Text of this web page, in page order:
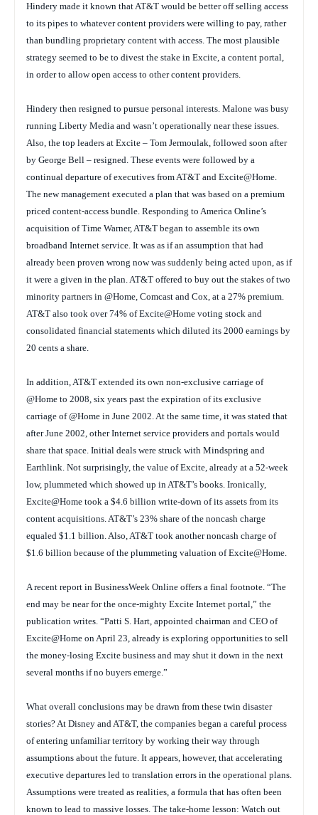
Hindery made it known that AT&T would be better off selling access
to its pipes to whatever content providers were willing to pay, rather
than bundling proprietary content with access. The most plausible
strategy seemed to be to divest the stake in Excite, a content portal,
in order to allow open access to other content providers.
Hindery then resigned to pursue personal interests. Malone was busy
running Liberty Media and wasn’t operationally near these issues.
Also, the top leaders at Excite – Tom Jermoulak, followed soon after
by George Bell – resigned. These events were followed by a
continual departure of executives from AT&T and Excite@Home.
The new management executed a plan that was based on a premium
priced content-access bundle. Responding to America Online’s
acquisition of Time Warner, AT&T began to assemble its own
broadband Internet service. It was as if an assumption that had
already been proven wrong now was suddenly being acted upon, as if
it were a given in the plan. AT&T offered to buy out the stakes of two
minority partners in @Home, Comcast and Cox, at a 27% premium.
AT&T also took over 74% of Excite@Home voting stock and
consolidated financial statements which diluted its 2000 earnings by
20 cents a share.
In addition, AT&T extended its own non-exclusive carriage of
@Home to 2008, six years past the expiration of its exclusive
carriage of @Home in June 2002. At the same time, it was stated that
after June 2002, other Internet service providers and portals would
share that space. Initial deals were struck with Mindspring and
Earthlink. Not surprisingly, the value of Excite, already at a 52-week
low, plummeted which showed up in AT&T’s books. Ironically,
Excite@Home took a $4.6 billion write-down of its assets from its
content acquisitions. AT&T’s 23% share of the noncash charge
equaled $1.1 billion. Also, AT&T took another noncash charge of
$1.6 billion because of the plummeting valuation of Excite@Home.
A recent report in BusinessWeek Online offers a final footnote. “The
end may be near for the once-mighty Excite Internet portal,” the
publication writes. “Patti S. Hart, appointed chairman and CEO of
Excite@Home on April 23, already is exploring opportunities to sell
the money-losing Excite business and may shut it down in the next
several months if no buyers emerge.”
What overall conclusions may be drawn from these twin disaster
stories? At Disney and AT&T, the companies began a careful process
of entering unfamiliar territory by working their way through
assumptions about the future. It appears, however, that accelerating
executive departures led to translation errors in the operational plans.
Assumptions were treated as realities, a formula that has often been
known to lead to massive losses. The take-home lesson: Watch out